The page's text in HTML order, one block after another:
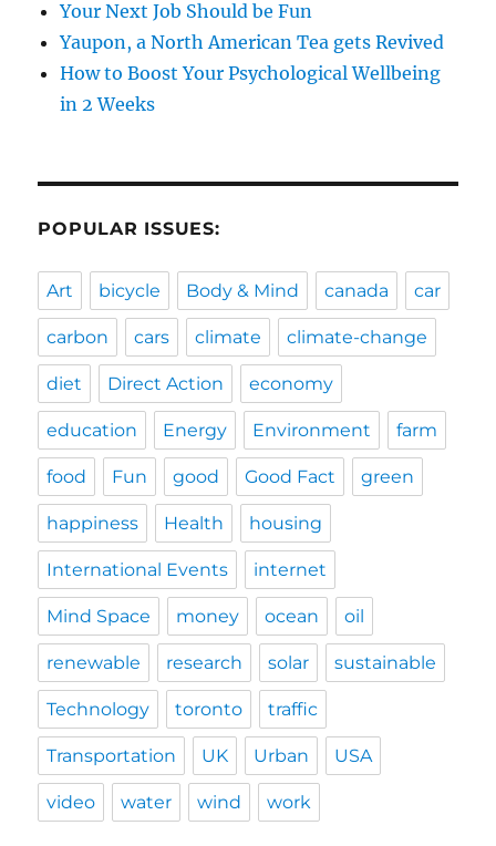
Your Next Job Should be Fun
Yaupon, a North American Tea gets Revived
How to Boost Your Psychological Wellbeing
in 2 Weeks
POPULAR ISSUES:
Art bicycle Body & Mind canada car
carbon cars climate climate-change
diet Direct Action economy
education Energy Environment farm
food Fun good Good Fact green
happiness Health housing
International Events internet
Mind Space money ocean oil
renewable research solar sustainable
Technology toronto traffic
Transportation UK Urban USA
video water wind work